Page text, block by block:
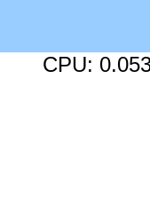
CPU: